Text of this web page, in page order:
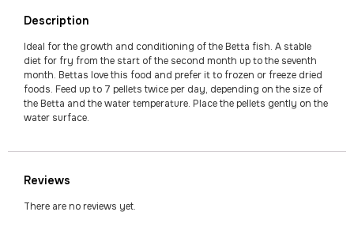
Description
Ideal for the growth and conditioning of the Betta fish. A stable
diet for fry from the start of the second month up to the seventh
month. Bettas love this food and prefer it to frozen or freeze dried
foods. Feed up to 7 pellets twice per day, depending on the size of
the Betta and the water temperature. Place the pellets gently on the
water surface.
Reviews
There are no reviews yet.